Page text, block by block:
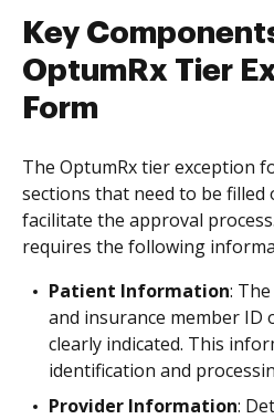
Key
OptumRx Tier
Form
The OptumRx tier exception
sections that need to be filled
facilitate the approval
requires the following
Patient Information:
and insurance member ID
clearly indicated. This
identification and
Provider Information: